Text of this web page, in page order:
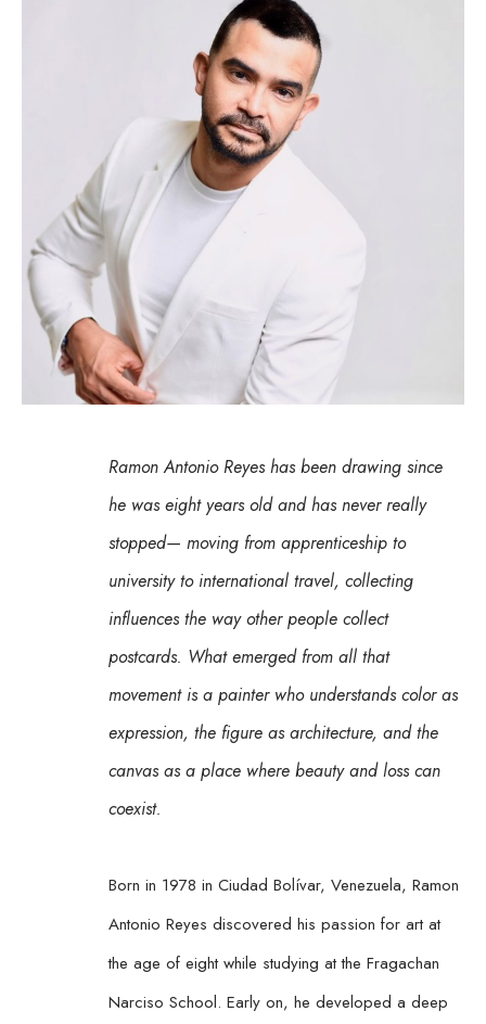
Ramon Antonio Reyes has been drawing since
he was eight years old and has never really
stopped— moving from apprenticeship to
university to international travel, collecting
influences the way other people collect
postcards. What emerged from all that
movement is a painter who understands color as
expression, the figure as architecture, and the
canvas as a place where beauty and loss can
coexist.
Born in 1978 in Ciudad Bolívar, Venezuela, Ramon
Antonio Reyes discovered his passion for art at
the age of eight while studying at the Fragachan
Narciso School. Early on, he developed a deep